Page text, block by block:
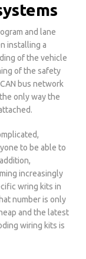
and lane
installing a
of the vehicle
of the safety
bus network
only way the
to be able to
increasingly
wring kits in
number is only
and the latest
wiring kits is